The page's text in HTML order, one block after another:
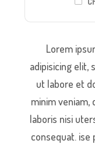
Lorem
adipisicing elit,
ut labore et
minim veniam,
laboris nisi
consequat.